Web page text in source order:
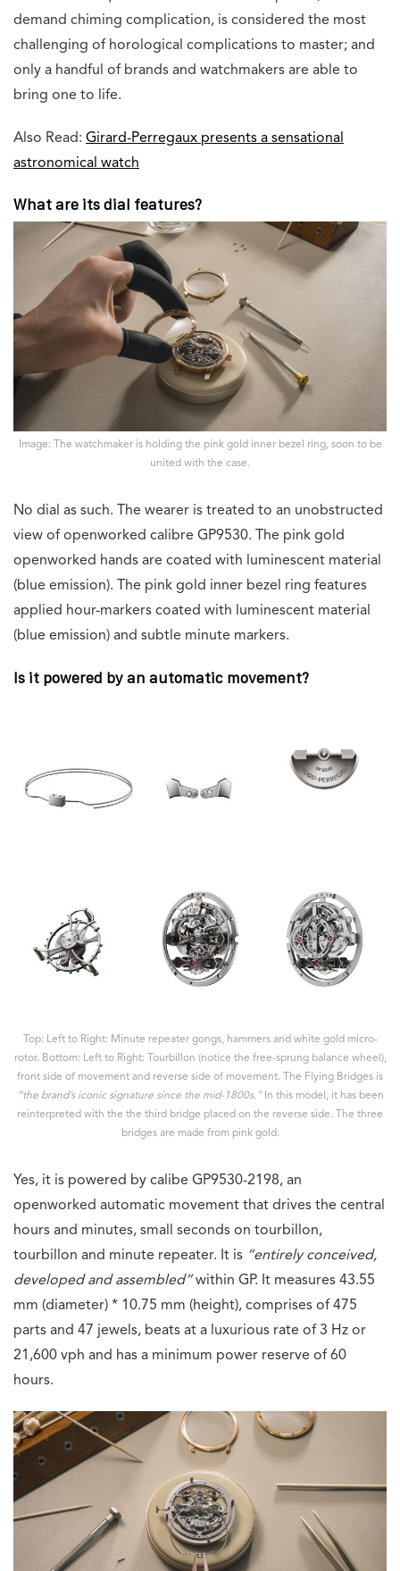
demand chiming complication, is considered the most
challenging of horological complications to master; and
only a handful of brands and watchmakers are able to
bring one to life.
Also Read: Girard-Perregaux presents a sensational
astronomical watch
What are its dial features?
Image: The watchmaker is holding the pink gold inner bezel ring, soon to be
united with the case.
No dial as such. The wearer is treated to an unobstructed
view of openworked calibre GP9530. The pink gold
openworked hands are coated with luminescent material
(blue emission). The pink gold inner bezel ring features
applied hour-markers coated with luminescent material
(blue emission) and subtle minute markers.
Is it powered by an automatic movement?
Top: Left to Right: Minute repeater gongs, hammers and white gold micro-
rotor. Bottom: Left to Right: Tourbillon (notice the free-sprung balance wheel),
front side of movement and reverse side of movement. The Flying Bridges is
“the brand’s iconic signature since the mid-1800s.” In this model, it has been
reinterpreted with the the third bridge placed on the reverse side. The three
bridges are made from pink gold.
Yes, it is powered by calibe GP9530-2198, an
openworked automatic movement that drives the central
hours and minutes, small seconds on tourbillon,
tourbillon and minute repeater. It is “entirely conceived,
developed and assembled”within GP. It measures 43.55
mm (diameter) * 10.75 mm (height), comprises of 475
parts and 47 jewels, beats at a luxurious rate of 3 Hz or
21,600 vph and has a minimum power reserve of 60
hours.